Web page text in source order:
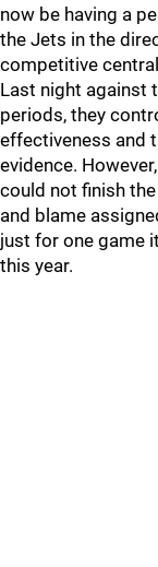
now be having a
the Jets in the
competitive
Last night against
periods, they
effectiveness and
evidence.
could not finish
and blame
just for one game
this year.